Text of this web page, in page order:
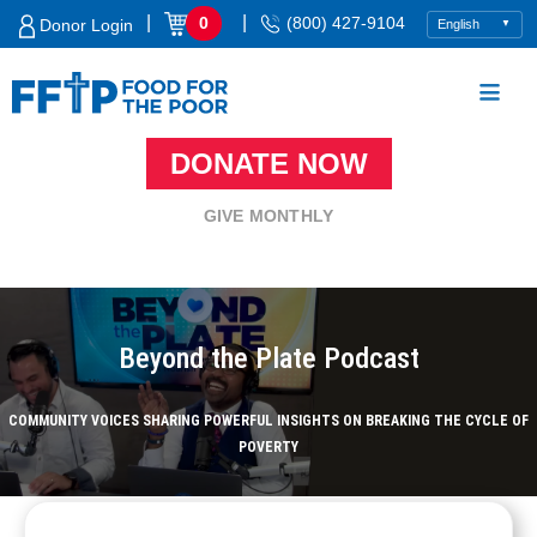
Skip
Donor Login 0 (800) 427-9104
DONATE NOW
GIVE MONTHLY
Beyond the Plate Podcast
COMMUNITY VOICES SHARING POWERFUL INSIGHTS ON BREAKING THE CYCLE OF
POVERTY